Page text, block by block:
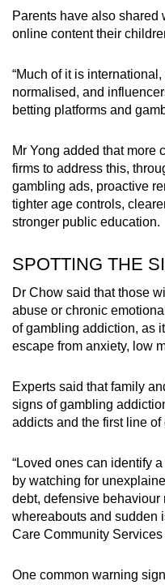
Parents have also shared
online content their
“Much of it is
normalised, and
betting platforms and
Mr Yong added that more
firms to address this,
gambling ads, proactive
tighter age controls,
stronger public education.
SPOTTING THE
Dr Chow said that those
abuse or chronic
of gambling addiction, as
escape from anxiety, low
Experts said that family
signs of gambling
addicts and the first line of
“Loved ones can identify
by watching for
debt, defensive
whereabouts and sudden
Care Community
One common warning